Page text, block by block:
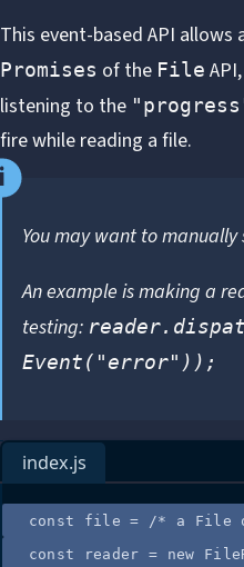
This event-based API
Promises of the File
listening to the
fire while reading a file.
You may want to manually
An example is making a
testing:
Event("error"));
index.js
const file = /* a File
const
reader = new